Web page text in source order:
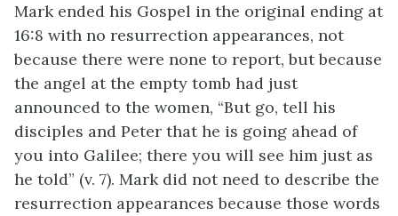
Mark ended his Gospel in the original ending at
16:8 with no resurrection appearances, not
because there were none to report, but because
the angel at the empty tomb had just
announced to the women, “But go, tell his
disciples and Peter that he is going ahead of
you into Galilee; there you will see him just as
he told” (v. 7). Mark did not need to describe the
resurrection appearances because those words